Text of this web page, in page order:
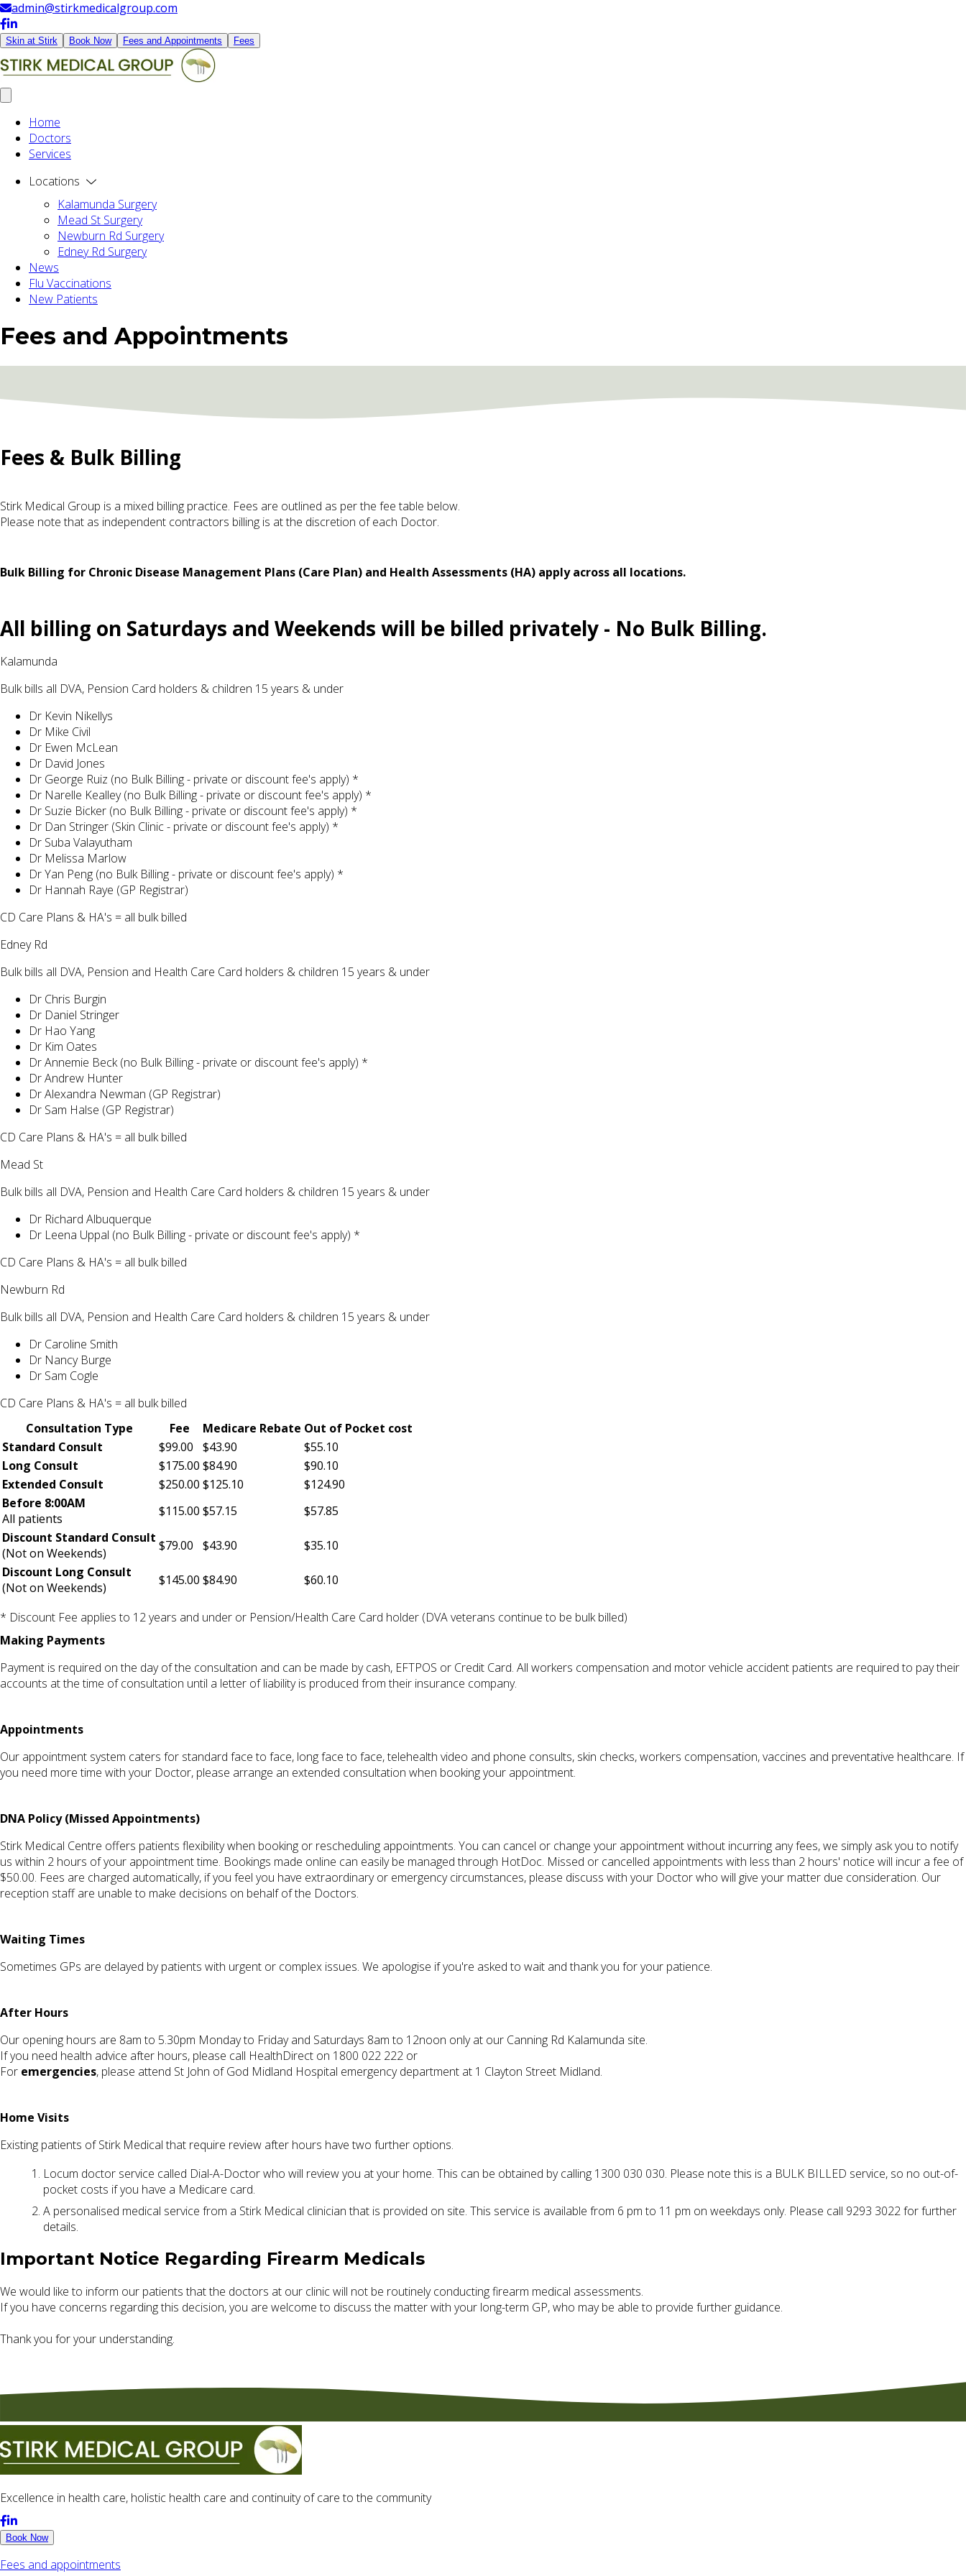
admin@stirkmedicalgroup.com
Skin at Stirk Book Now Fees and Appointments Fees
Home
Doctors
Services
Locations
Kalamunda Surgery
Mead St Surgery
Newburn Rd Surgery
Edney Rd Surgery
News
Flu Vaccinations
New Patients
Fees and Appointments
Fees & Bulk Billing
Stirk Medical Group is a mixed billing practice. Fees are outlined as per the fee table below.
Please note that as independent contractors billing is at the discretion of each Doctor.
Bulk Billing for Chronic Disease Management Plans (Care Plan) and Health Assessments (HA) apply across all locations.
All billing on Saturdays and Weekends will be billed privately - No Bulk Billing.
Kalamunda
Bulk bills all DVA, Pension Card holders & children 15 years & under
Dr Kevin Nikellys
Dr Mike Civil
Dr Ewen McLean
Dr David Jones
Dr George Ruiz (no Bulk Billing - private or discount fee's apply) *
Dr Narelle Kealley (no Bulk Billing - private or discount fee's apply) *
Dr Suzie Bicker (no Bulk Billing - private or discount fee's apply) *
Dr Dan Stringer (Skin Clinic - private or discount fee's apply) *
Dr Suba Valayutham
Dr Melissa Marlow
Dr Yan Peng (no Bulk Billing - private or discount fee's apply) *
Dr Hannah Raye (GP Registrar)
CD Care Plans & HA's = all bulk billed
Edney Rd
Bulk bills all DVA, Pension and Health Care Card holders & children 15 years & under
Dr Chris Burgin
Dr Daniel Stringer
Dr Hao Yang
Dr Kim Oates
Dr Annemie Beck (no Bulk Billing - private or discount fee's apply) *
Dr Andrew Hunter
Dr Alexandra Newman (GP Registrar)
Dr Sam Halse (GP Registrar)
CD Care Plans & HA's = all bulk billed
Mead St
Bulk bills all DVA, Pension and Health Care Card holders & children 15 years & under
Dr Richard Albuquerque
Dr Leena Uppal (no Bulk Billing - private or discount fee's apply) *
CD Care Plans & HA's = all bulk billed
Newburn Rd
Bulk bills all DVA, Pension and Health Care Card holders & children 15 years & under
Dr Caroline Smith
Dr Nancy Burge
Dr Sam Cogle
CD Care Plans & HA's = all bulk billed
Consultation Type
Fee Medicare Rebate Out of Pocket cost
Standard Consult
$99.00 $43.90
$55.10
Long Consult
$175.00 $84.90
$90.10
Extended Consult
$250.00 $125.10
$124.90
Before 8:00AM
All patients
$115.00 $57.15
$57.85
Discount Standard Consult
(Not on Weekends)
$79.00 $43.90
$35.10
Discount Long Consult
(Not on Weekends)
$145.00 $84.90 $60.10
* Discount Fee applies to 12 years and under or Pension/Health Care Card holder (DVA veterans continue to be bulk billed)
Making Payments
Payment is required on the day of the consultation and can be made by cash, EFTPOS or Credit Card. All workers compensation and motor vehicle accident patients are required to pay their
accounts at the time of consultation until a letter of liability is produced from their insurance company.
Appointments
Our appointment system caters for standard face to face, long face to face, telehealth video and phone consults, skin checks, workers compensation, vaccines and preventative healthcare. If
you need more time with your Doctor, please arrange an extended consultation when booking your appointment.
DNA Policy (Missed Appointments)
Stirk Medical Centre offers patients flexibility when booking or rescheduling appointments. You can cancel or change your appointment without incurring any fees, we simply ask you to notify
us within 2 hours of your appointment time. Bookings made online can easily be managed through HotDoc. Missed or cancelled appointments with less than 2 hours' notice will incur a fee of
$50.00. Fees are charged automatically, if you feel you have extraordinary or emergency circumstances, please discuss with your Doctor who will give your matter due consideration. Our
reception staff are unable to make decisions on behalf of the Doctors.
Waiting Times
Sometimes GPs are delayed by patients with urgent or complex issues. We apologise if you're asked to wait and thank you for your patience.
After Hours
Our opening hours are 8am to 5.30pm Monday to Friday and Saturdays 8am to 12noon only at our Canning Rd Kalamunda site.
If you need health advice after hours, please call HealthDirect on 1800 022 222 or
For emergencies, please attend St John of God Midland Hospital emergency department at 1 Clayton Street Midland.
Home Visits
Existing patients of Stirk Medical that require review after hours have two further options.
Locum doctor service called Dial-A-Doctor who will review you at your home. This can be obtained by calling 1300 030 030. Please note this is a BULK BILLED service, so no out-of-
pocket costs if you have a Medicare card.
A personalised medical service from a Stirk Medical clinician that is provided on site. This service is available from 6 pm to 11 pm on weekdays only. Please call 9293 3022 for further
details.
Important Notice Regarding Firearm Medicals
We would like to inform our patients that the doctors at our clinic will not be routinely conducting firearm medical assessments.
If you have concerns regarding this decision, you are welcome to discuss the matter with your long-term GP, who may be able to provide further guidance.
Thank you for your understanding.
Excellence in health care, holistic health care and continuity of care to the community
Book Now
Fees and appointments